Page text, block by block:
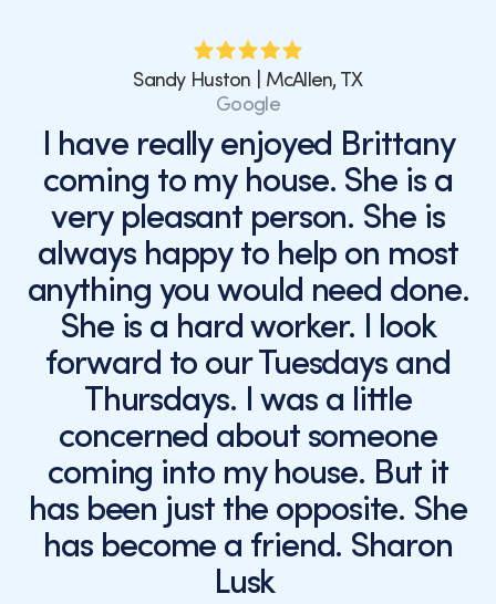
Sandy Huston | McAllen, TX
Google
I have really enjoyed Brittany
coming to my house. She is a
very pleasant person. She is
always happy to help on most
anything you would need done.
She is a hard worker. I look
forward to our Tuesdays and
Thursdays. I was a little
concerned about someone
coming into my house. But it
has been just the opposite. She
has become a friend. Sharon
Lusk